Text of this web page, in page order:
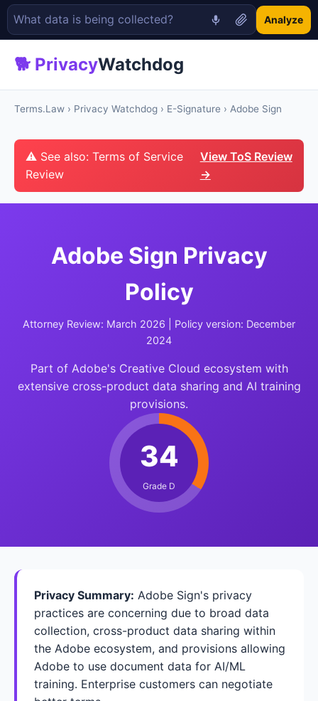
Analyze
🐕 PrivacyWatchdog
Terms.Law › Privacy Watchdog › E-Signature › Adobe Sign
⚠ See also: Terms of Service
Review
View ToS Review
→
Adobe Sign Privacy
Policy
Attorney Review: March 2026 | Policy version: December
2024
Part of Adobe's Creative Cloud ecosystem with
extensive cross-product data sharing and AI training
provisions.
34
Grade D
Privacy Summary: Adobe Sign's privacy
practices are concerning due to broad data
collection, cross-product data sharing within
the Adobe ecosystem, and provisions allowing
Adobe to use document data for AI/ML
training. Enterprise customers can negotiate